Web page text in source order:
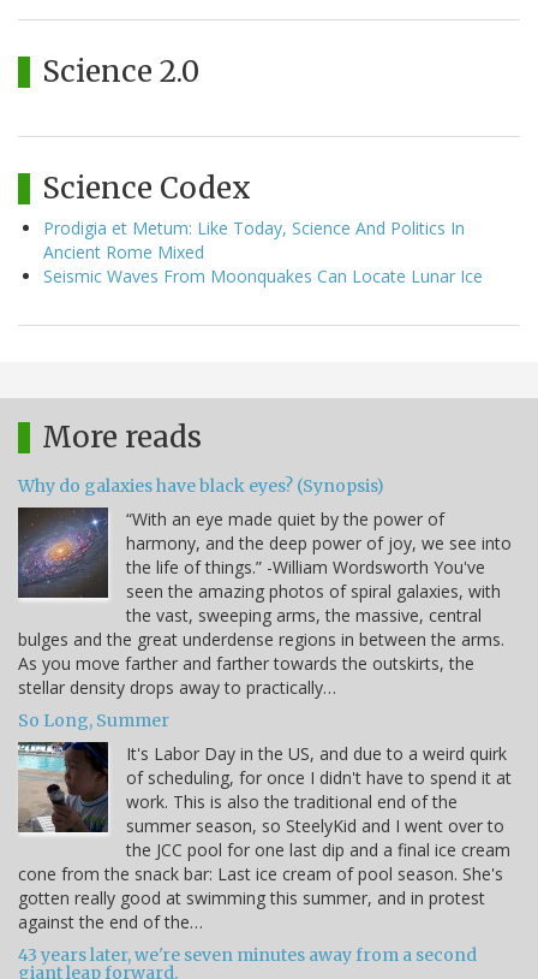
Science 2.0
Science Codex
Prodigia et Metum: Like Today, Science And Politics In
Ancient Rome Mixed
Seismic Waves From Moonquakes Can Locate Lunar Ice
More reads
Why do galaxies have black eyes? (Synopsis)
“With an eye made quiet by the power of
harmony, and the deep power of joy, we see into
the life of things.” -William Wordsworth You've
seen the amazing photos of spiral galaxies, with
the vast, sweeping arms, the massive, central
bulges and the great underdense regions in between the arms.
As you move farther and farther towards the outskirts, the
stellar density drops away to practically…
So Long, Summer
It's Labor Day in the US, and due to a weird quirk
of scheduling, for once I didn't have to spend it at
work. This is also the traditional end of the
summer season, so SteelyKid and I went over to
the JCC pool for one last dip and a final ice cream
cone from the snack bar: Last ice cream of pool season. She's
gotten really good at swimming this summer, and in protest
against the end of the…
43 years later, we're seven minutes away from a second
giant leap forward.